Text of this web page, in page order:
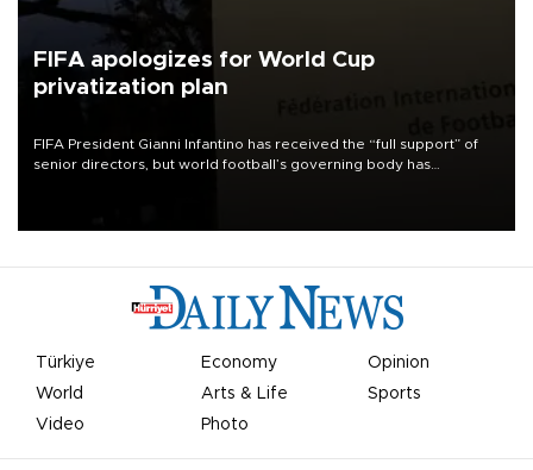
FIFA apologizes for World Cup
privatization plan
FIFA President Gianni Infantino has received the “full support” of
senior directors, but world football’s governing body has
Türkiye Economy
Opinion
World
Arts & Life
Sports
Video
Photo